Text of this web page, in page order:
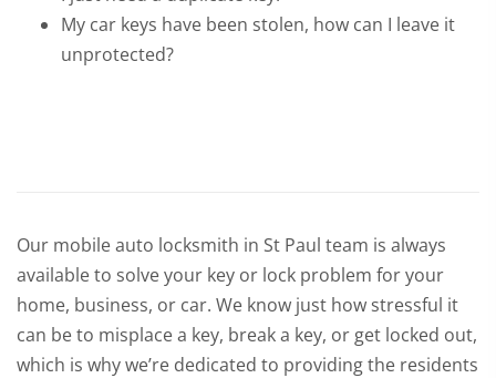
My car keys have been stolen, how can I leave it
unprotected?
Our mobile auto locksmith in St Paul team is always
available to solve your key or lock problem for your
home, business, or car. We know just how stressful it
can be to misplace a key, break a key, or get locked out,
which is why we’re dedicated to providing the residents